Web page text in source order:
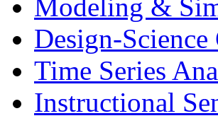
Modeling &
Design-Science
Time Series
Instructional